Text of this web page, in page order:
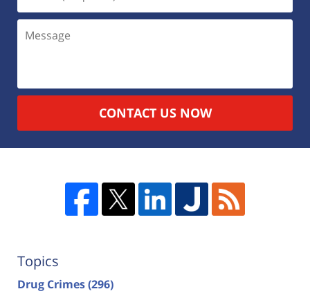
CONTACT US NOW
Topics
Drug Crimes(296)